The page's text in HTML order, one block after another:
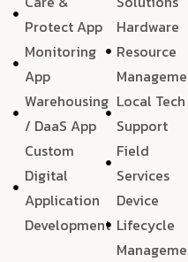
Protect App
Monitoring
App
Warehousing
/ DaaS App
Custom
Digital
Application
Development
Hardware
Resource
Local Tech
Support
Field
Services
Device
Lifecycle